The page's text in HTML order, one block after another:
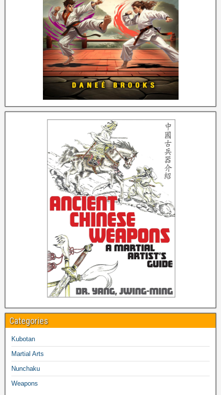
Categories
Kubotan
Martial Arts
Nunchaku
Weapons